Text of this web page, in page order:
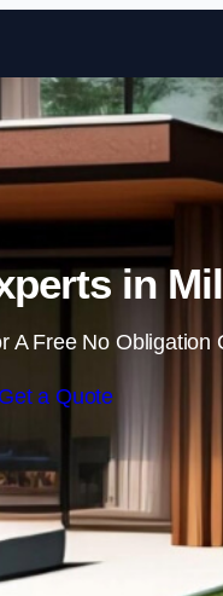
in
A Free No Obligation
Get a Quote